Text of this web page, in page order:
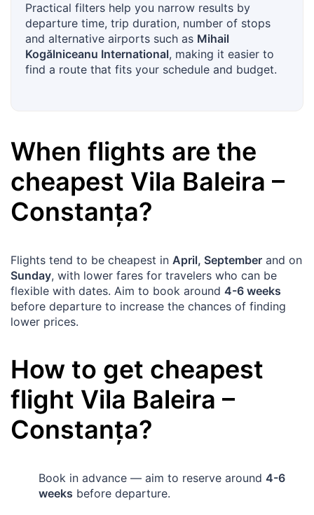
Practical filters help you narrow results by
departure time, trip duration, number of stops
and alternative airports such as Mihail
Kogălniceanu International, making it easier to
find a route that fits your schedule and budget.
When flights are the
cheapest Vila Baleira –
Constanța?
Flights tend to be cheapest in April, September and on
Sunday, with lower fares for travelers who can be
flexible with dates. Aim to book around 4-6 weeks
before departure to increase the chances of finding
lower prices.
How to get cheapest
flight Vila Baleira –
Constanța?
Book in advance — aim to reserve around 4-6
weeks before departure.